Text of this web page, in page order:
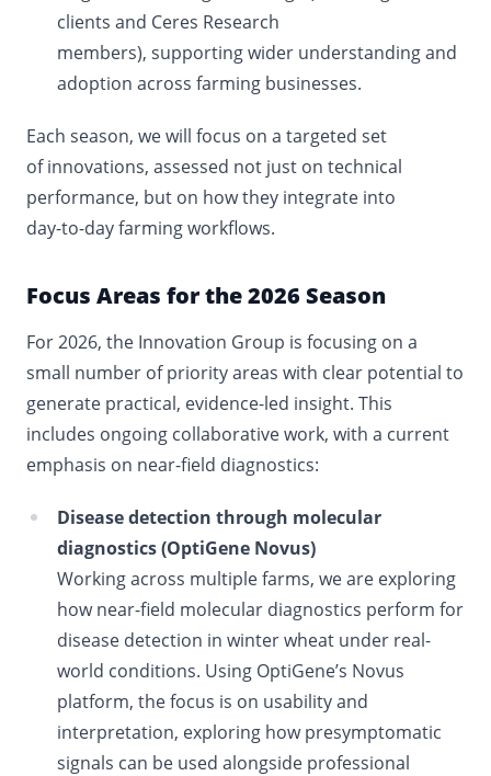
clients and Ceres Research
members), supporting wider understanding and
adoption across farming businesses.
Each season, we will focus on a targeted set
of innovations, assessed not just on technical
performance, but on how they integrate into
day‑to‑day farming workflows.
Focus Areas for the 2026 Season
For 2026, the Innovation Group is focusing on a
small number of priority areas with clear potential to
generate practical, evidence-led insight. This
includes ongoing collaborative work, with a current
emphasis on near-field diagnostics:
Disease detection through molecular
diagnostics (OptiGene Novus)
Working across multiple farms, we are exploring
how near-field molecular diagnostics perform for
disease detection in winter wheat under real-
world conditions. Using OptiGene’s Novus
platform, the focus is on usability and
interpretation, exploring how presymptomatic
signals can be used alongside professional